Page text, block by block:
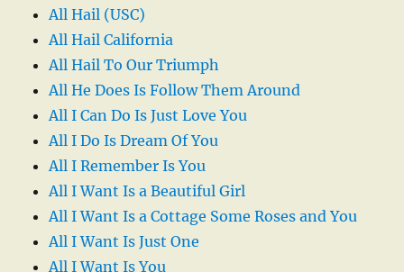
All Hail (USC)
All Hail California
All Hail To Our Triumph
All He Does Is Follow Them Around
All I Can Do Is Just Love You
All I Do Is Dream Of You
All I Remember Is You
All I Want Is a Beautiful Girl
All I Want Is a Cottage Some Roses and You
All I Want Is Just One
All I Want Is You